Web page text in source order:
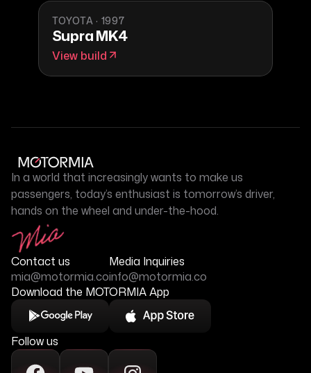
TOYOTA · 1997
Supra MK4
View build
In a world that increasingly wants to make us
passengers, today’s enthusiast is tomorrow’s driver,
hands on the wheel and under-the-hood.
Contact us
mia@motormia.co
Media Inquiries
info@motormia.co
Download the MOTORMIA App
Follow us